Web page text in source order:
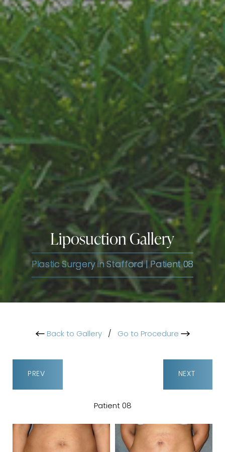
Liposuction Gallery
Plastic Surgery in Stafford | Patient 08
Back to Gallery/ Go to Procedure
PREV
Patient 08
NEXT